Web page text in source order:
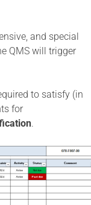
and special
QMS will trigger
to satisfy (in
for
.